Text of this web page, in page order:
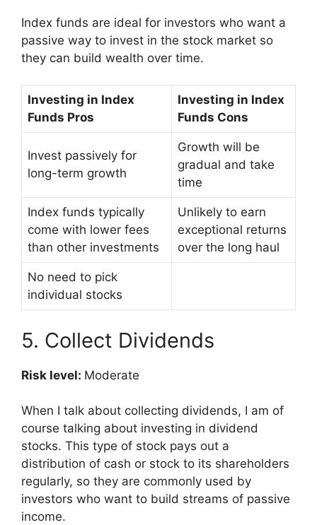
Index funds are ideal for investors who want a
passive way to invest in the stock market so
they can build wealth over time.
Investing in Index
Funds Pros
Investing in Index
Funds Cons
Invest passively for
long-term growth
Growth will be
gradual and take
time
Index funds typically
come with lower fees
than other investments
Unlikely to earn
exceptional returns
over the long haul
No need to pick
individual stocks
5. Collect Dividends
Risk level: Moderate
When I talk about collecting dividends, I am of
course talking about investing in dividend
stocks. This type of stock pays out a
distribution of cash or stock to its shareholders
regularly, so they are commonly used by
investors who want to build streams of passive
income.